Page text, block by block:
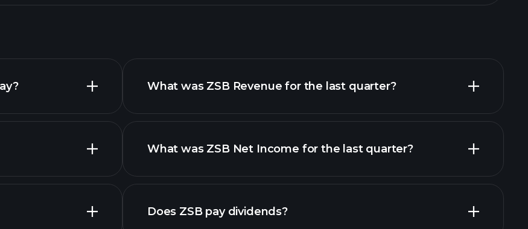
What was ZSB Revenue for the last quarter?
What was ZSB Net Income for the last quarter?
Does ZSB pay dividends?